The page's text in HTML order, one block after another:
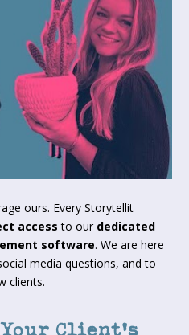
ours. Every Storytellit
access to our dedicated
software. We are here
media questions, and to
clients.
Client's